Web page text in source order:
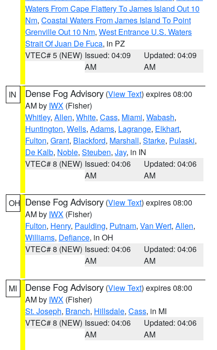
Waters From Cape Flattery To James Island Out 10
Nm, Coastal Waters From James Island To Point
Grenville Out 10 Nm, West Entrance U.S. Waters
Strait Of Juan De Fuca, in PZ
VTEC# 5 (NEW) Issued: 04:09
AM
Updated: 04:09
AM
IN Dense Fog Advisory (View Text) expires 08:00
AM by IWX (Fisher)
Whitley, Allen, White, Cass, Miami, Wabash,
Huntington, Wells, Adams, Lagrange, Elkhart,
Fulton, Grant, Blackford, Marshall, Starke, Pulaski,
De Kalb, Noble, Steuben, Jay, in IN
VTEC# 8 (NEW) Issued: 04:06
AM
Updated: 04:06
AM
OH Dense Fog Advisory (View Text) expires 08:00
AM by IWX (Fisher)
Fulton, Henry, Paulding, Putnam, Van Wert, Allen,
Williams, Defiance, in OH
VTEC# 8 (NEW) Issued: 04:06
AM
Updated: 04:06
AM
MI Dense Fog Advisory (View Text) expires 08:00
AM by IWX (Fisher)
St. Joseph, Branch, Hillsdale, Cass, in MI
VTEC# 8 (NEW) Issued: 04:06
AM
Updated: 04:06
AM